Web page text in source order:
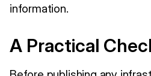
information.
A Practical